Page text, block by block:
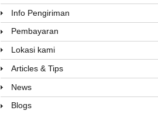
Info Pengiriman
Pembayaran
Lokasi kami
Articles & Tips
News
Blogs